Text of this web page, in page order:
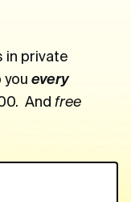
in private
every
And free